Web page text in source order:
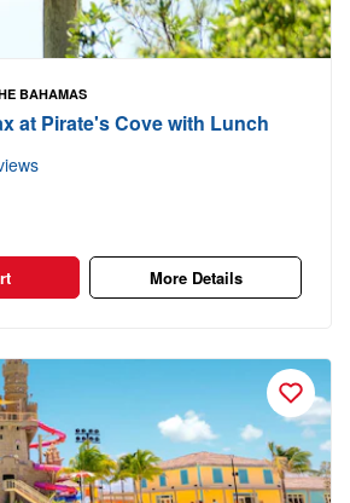
BAHAMAS
at Pirate's Cove with Lunch
More Details